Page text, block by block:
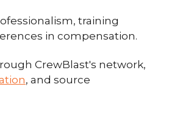
training
in compensation.
CrewBlast's network,
, and source